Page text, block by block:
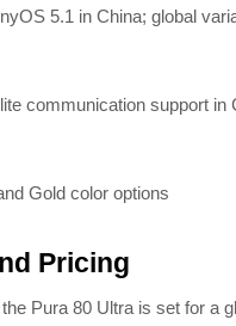
5.1 in China; global
communication support in
Gold color options
Pricing
Pura 80 Ultra is set for a